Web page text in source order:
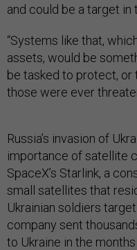
and could be a target in
“Systems like that,
assets, would be
be tasked to protect,
those were ever
Russia’s invasion of
importance of satellite
SpaceX’s Starlink, a
small satellites that
Ukrainian soldiers
company sent
to Ukraine in the